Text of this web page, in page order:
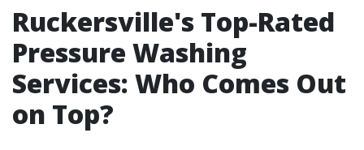
Ruckersville's Top-Rated
Pressure Washing
Services: Who Comes Out
on Top?